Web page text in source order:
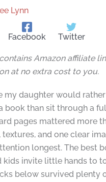
Lynn
Facebook Twitter
Amazon affiliate
at no extra cost to you.
my daughter would
book than sit through a
pages mattered more
and one clear
longest. The best
kids invite little hands to
below survived plenty